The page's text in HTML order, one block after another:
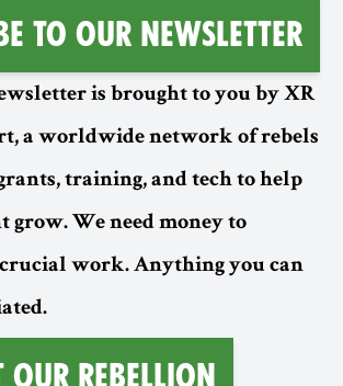
to Our Newsletter
is brought to you by XR
a worldwide network of rebels
training, and tech to help
grow. We need money to
work. Anything you can
Our Rebellion